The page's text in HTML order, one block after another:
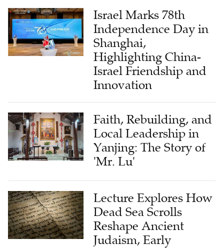
Israel Marks 78th
Independence Day in
Shanghai,
Highlighting China-
Israel Friendship and
Innovation
Faith, Rebuilding, and
Local Leadership in
Yanjing: The Story of
'Mr. Lu'
Lecture Explores How
Dead Sea Scrolls
Reshape Ancient
Judaism, Early